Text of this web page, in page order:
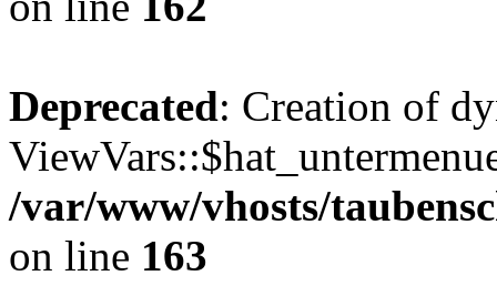
Deprecated: Creation of
/var/www/vhosts/
on line 163